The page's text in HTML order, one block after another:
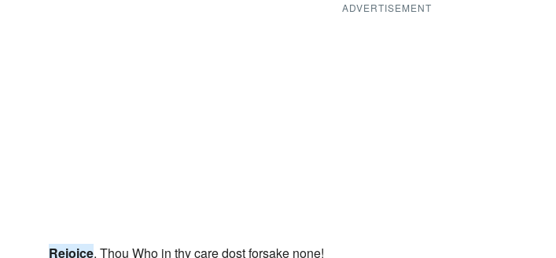
ADVERTISEMENT
Rejoice, Thou Who in thy care dost forsake none!